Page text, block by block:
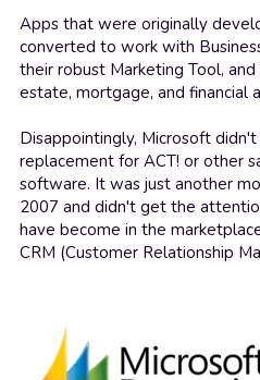
Apps that were originally
converted to work with
their robust Marketing Tool,
estate, mortgage, and financial
Disappointingly, Microsoft
replacement for ACT! or other
software. It was just another
2007 and didn't get the
have become in the
CRM (Customer Relationship